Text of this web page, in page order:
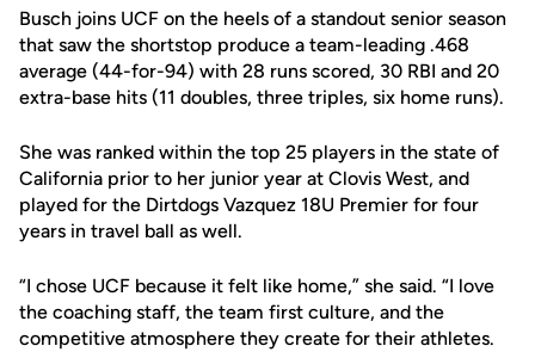
Busch joins UCF on the heels of a standout senior season
that saw the shortstop produce a team-leading .468
average (44-for-94) with 28 runs scored, 30 RBI and 20
extra-base hits (11 doubles, three triples, six home runs).
She was ranked within the top 25 players in the state of
California prior to her junior year at Clovis West, and
played for the Dirtdogs Vazquez 18U Premier for four
years in travel ball as well.
“I chose UCF because it felt like home,” she said. “I love
the coaching staff, the team first culture, and the
competitive atmosphere they create for their athletes.